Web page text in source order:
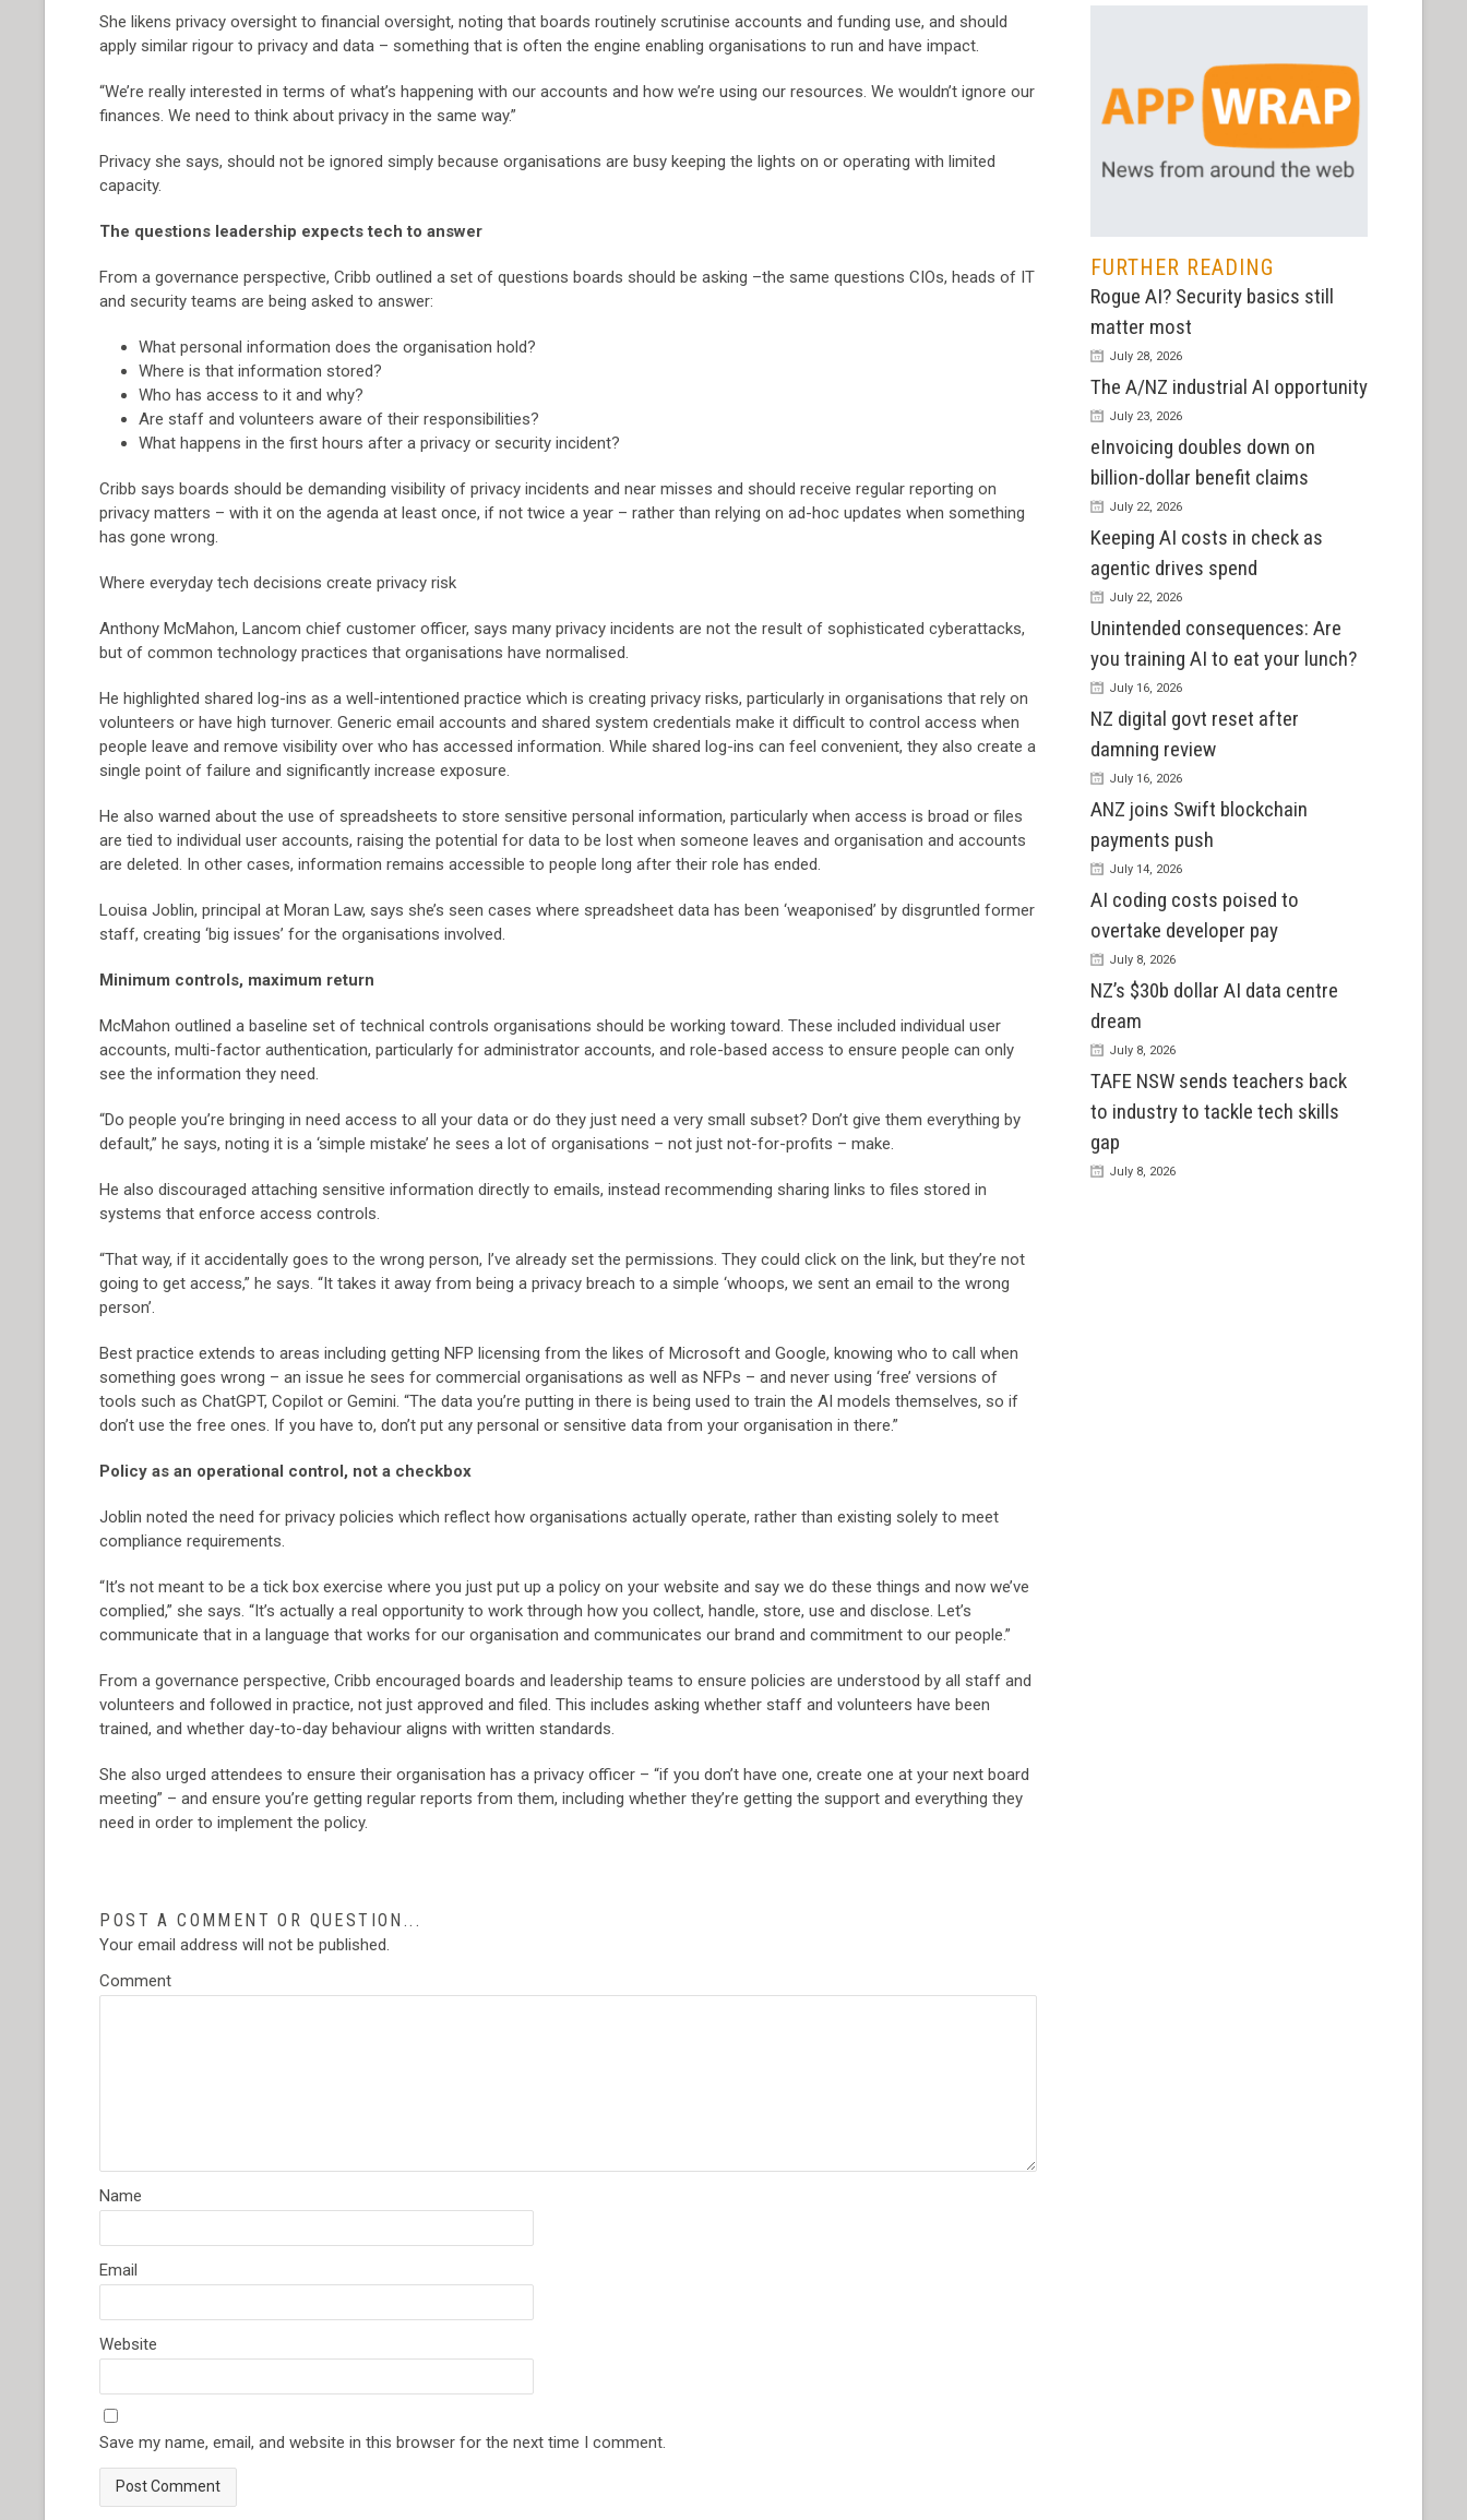
She likens privacy oversight to financial oversight, noting that boards routinely scrutinise accounts and funding use, and should
apply similar rigour to privacy and data – something that is often the engine enabling organisations to run and have impact.
“We’re really interested in terms of what’s happening with our accounts and how we’re using our resources. We wouldn’t ignore our
finances. We need to think about privacy in the same way.”
Privacy she says, should not be ignored simply because organisations are busy keeping the lights on or operating with limited
capacity.
The questions leadership expects tech to answer
From a governance perspective, Cribb outlined a set of questions boards should be asking –the same questions CIOs, heads of IT
and security teams are being asked to answer:
What personal information does the organisation hold?
Where is that information stored?
Who has access to it and why?
Are staff and volunteers aware of their responsibilities?
What happens in the first hours after a privacy or security incident?
Cribb says boards should be demanding visibility of privacy incidents and near misses and should receive regular reporting on
privacy matters – with it on the agenda at least once, if not twice a year – rather than relying on ad-hoc updates when something
has gone wrong.
Where everyday tech decisions create privacy risk
Anthony McMahon, Lancom chief customer officer, says many privacy incidents are not the result of sophisticated cyberattacks,
but of common technology practices that organisations have normalised.
He highlighted shared log-ins as a well-intentioned practice which is creating privacy risks, particularly in organisations that rely on
volunteers or have high turnover. Generic email accounts and shared system credentials make it difficult to control access when
people leave and remove visibility over who has accessed information. While shared log-ins can feel convenient, they also create a
single point of failure and significantly increase exposure.
He also warned about the use of spreadsheets to store sensitive personal information, particularly when access is broad or files
are tied to individual user accounts, raising the potential for data to be lost when someone leaves and organisation and accounts
are deleted. In other cases, information remains accessible to people long after their role has ended.
Louisa Joblin, principal at Moran Law, says she’s seen cases where spreadsheet data has been ‘weaponised’ by disgruntled former
staff, creating ‘big issues’ for the organisations involved.
Minimum controls, maximum return
McMahon outlined a baseline set of technical controls organisations should be working toward. These included individual user
accounts, multi-factor authentication, particularly for administrator accounts, and role-based access to ensure people can only
see the information they need.
“Do people you’re bringing in need access to all your data or do they just need a very small subset? Don’t give them everything by
default,” he says, noting it is a ‘simple mistake’ he sees a lot of organisations – not just not-for-profits – make.
He also discouraged attaching sensitive information directly to emails, instead recommending sharing links to files stored in
systems that enforce access controls.
“That way, if it accidentally goes to the wrong person, I’ve already set the permissions. They could click on the link, but they’re not
going to get access,” he says. “It takes it away from being a privacy breach to a simple ‘whoops, we sent an email to the wrong
person’.
Best practice extends to areas including getting NFP licensing from the likes of Microsoft and Google, knowing who to call when
something goes wrong – an issue he sees for commercial organisations as well as NFPs – and never using ‘free’ versions of
tools such as ChatGPT, Copilot or Gemini. “The data you’re putting in there is being used to train the AI models themselves, so if
don’t use the free ones. If you have to, don’t put any personal or sensitive data from your organisation in there.”
Policy as an operational control, not a checkbox
Joblin noted the need for privacy policies which reflect how organisations actually operate, rather than existing solely to meet
compliance requirements.
“It’s not meant to be a tick box exercise where you just put up a policy on your website and say we do these things and now we’ve
complied,” she says. “It’s actually a real opportunity to work through how you collect, handle, store, use and disclose. Let’s
communicate that in a language that works for our organisation and communicates our brand and commitment to our people.”
From a governance perspective, Cribb encouraged boards and leadership teams to ensure policies are understood by all staff and
volunteers and followed in practice, not just approved and filed. This includes asking whether staff and volunteers have been
trained, and whether day-to-day behaviour aligns with written standards.
She also urged attendees to ensure their organisation has a privacy officer – “if you don’t have one, create one at your next board
meeting” – and ensure you’re getting regular reports from them, including whether they’re getting the support and everything they
need in order to implement the policy.
POST A COMMENT OR QUESTION...
Your email address will not be published.
Comment
Name
Email
Website
Save my name, email, and website in this browser for the next time I comment.
FURTHER READING
Rogue AI? Security basics still
matter most
July 28, 2026
The A/NZ industrial AI opportunity
July 23, 2026
eInvoicing doubles down on
billion-dollar benefit claims
July 22, 2026
Keeping AI costs in check as
agentic drives spend
July 22, 2026
Unintended consequences: Are
you training AI to eat your lunch?
July 16, 2026
NZ digital govt reset after
damning review
July 16, 2026
ANZ joins Swift blockchain
payments push
July 14, 2026
AI coding costs poised to
overtake developer pay
July 8, 2026
NZ’s $30b dollar AI data centre
dream
July 8, 2026
TAFE NSW sends teachers back
to industry to tackle tech skills
gap
July 8, 2026